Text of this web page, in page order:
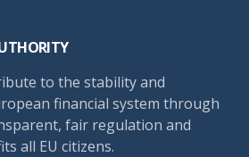
to the stability and
financial system through
fair regulation and
all EU citizens.